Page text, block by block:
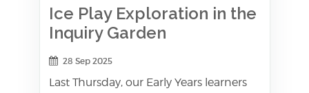
Ice Play Exploration in the
Inquiry Garden
28 Sep 2025
Last Thursday, our Early Years learners